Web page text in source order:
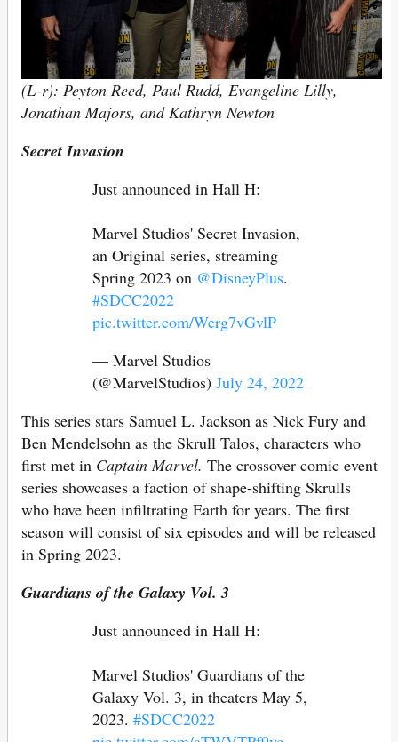
(L-r): Peyton Reed, Paul Rudd, Evangeline Lilly,
Jonathan Majors, and Kathryn Newton
Secret Invasion
Just announced in Hall H:
Marvel Studios' Secret Invasion,
an Original series, streaming
Spring 2023 on @DisneyPlus.
#SDCC2022
pic.twitter.com/Werg7vGvlP
— Marvel Studios
(@MarvelStudios) July 24, 2022
This series stars Samuel L. Jackson as Nick Fury and
Ben Mendelsohn as the Skrull Talos, characters who
first met in Captain Marvel. The crossover comic event
series showcases a faction of shape-shifting Skrulls
who have been infiltrating Earth for years. The first
season will consist of six episodes and will be released
in Spring 2023.
Guardians of the Galaxy Vol. 3
Just announced in Hall H:
Marvel Studios' Guardians of the
Galaxy Vol. 3, in theaters May 5,
2023. #SDCC2022